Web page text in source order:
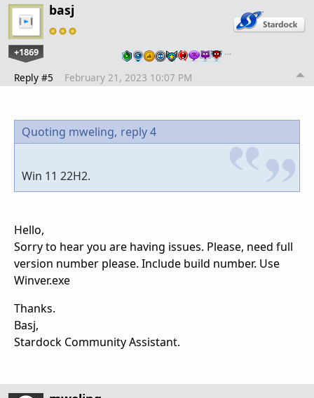
basj
+1869 …
Reply #5 February 21, 2023 10:07 PM
Quoting mweling, reply 4
Win 11 22H2.
Hello,
Sorry to hear you are having issues. Please, need full
version number please. Include build number. Use
Winver.exe
Thanks.
Basj,
Stardock Community Assistant.